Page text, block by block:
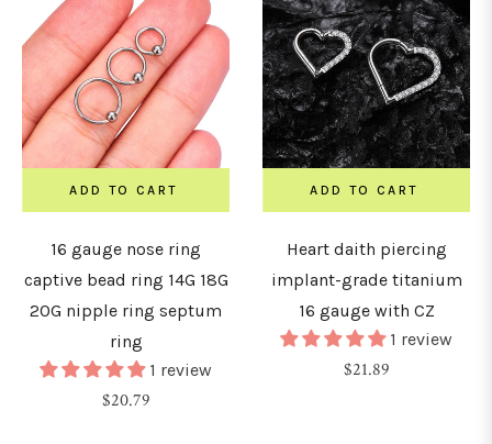
ADD TO CART
16 gauge nose ring
captive bead ring 14G 18G
20G nipple ring septum
ring
1 review
Regular
$20.79
ADD TO CART
Heart daith piercing
implant-grade titanium
16 gauge with CZ
1 review
Regular
$21.89